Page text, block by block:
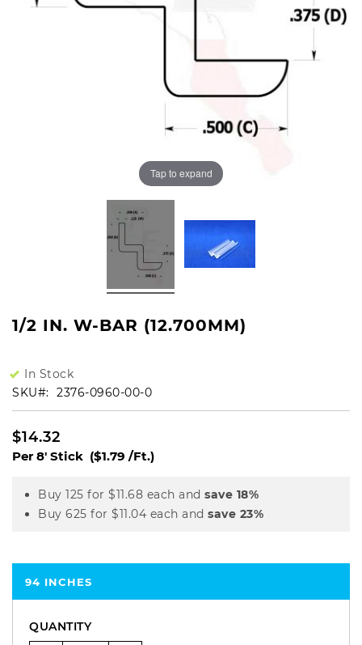
Tap to expand
1/2 IN. W-BAR (12.700MM)
In Stock
SKU
2376-0960-00-0
$14.32
Per 8' Stick ($1.79 /Ft.)
Buy 125 for $11.68 each and save 18%
Buy 625 for $11.04 each and save 23%
94 INCHES
QUANTITY